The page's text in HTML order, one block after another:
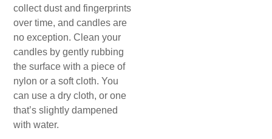
collect dust and fingerprints
over time, and candles are
no exception. Clean your
candles by gently rubbing
the surface with a piece of
nylon or a soft cloth. You
can use a dry cloth, or one
that’s slightly dampened
with water.